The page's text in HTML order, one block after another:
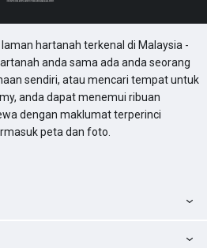
hartanah terkenal di Malaysia -
anda sama ada anda seorang
sendiri, atau mencari tempat untuk
anda dapat menemui ribuan
dengan maklumat terperinci
peta dan foto.